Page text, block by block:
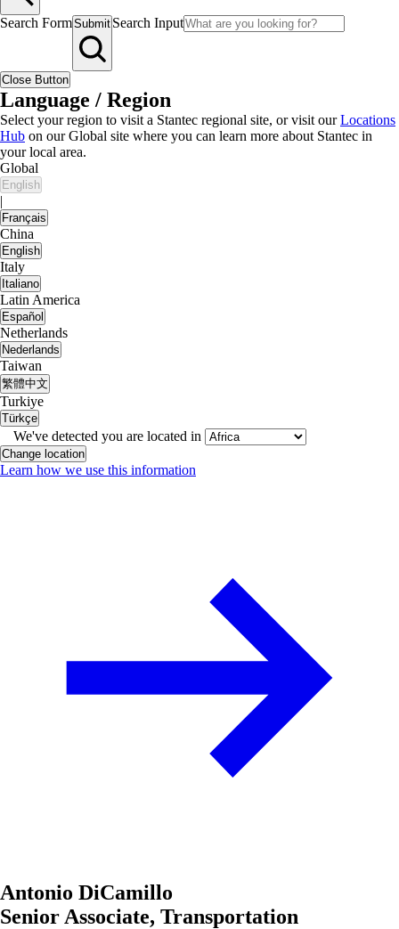
Search FormSubmit Search Input
Close Button
Language / Region
Select your region to visit a Stantec regional site, or visit ourLocations
Hub on our Global site where you can learn more about Stantec in
your local area.
Global
English
|
Français
China
English
Italy
Italiano
Latin America
Español
Netherlands
Nederlands
Taiwan
繁體中文
Turkiye
Türkçe
We've detected you are located in
Change location
Learn how we use this information
Antonio DiCamillo
Senior Associate, Transportation